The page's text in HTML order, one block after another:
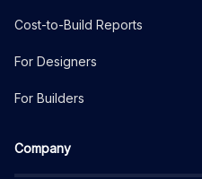
Cost-to-Build Reports
For Designers
For Builders
Company